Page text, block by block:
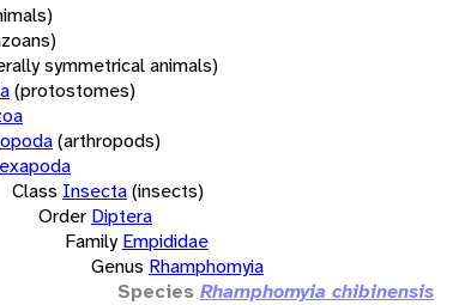
symmetrical animals)
(protostomes)
(arthropods)
Class Insecta(insects)
Order Diptera
Family Empididae
Genus Rhamphomyia
Species Rhamphomyia chibinensis